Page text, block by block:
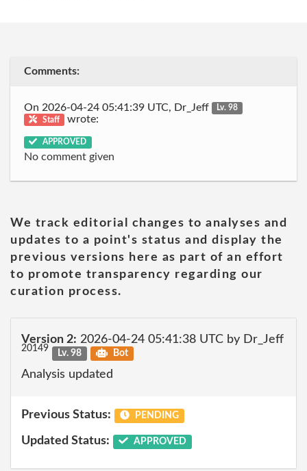
Comments:
On 2026-04-24 05:41:39 UTC, Dr_Jeff
Lv. 98
Staff
wrote:
APPROVED
No comment given
We track editorial changes to analyses and
updates to a point's status and display the
previous versions here as part of an effort
to promote transparency regarding our
curation process.
Version 2: 2026-04-24 05:41:38 UTC by Dr_Jeff
20149 Lv. 98 Bot
Analysis updated
Previous Status: PENDING
Updated Status: APPROVED